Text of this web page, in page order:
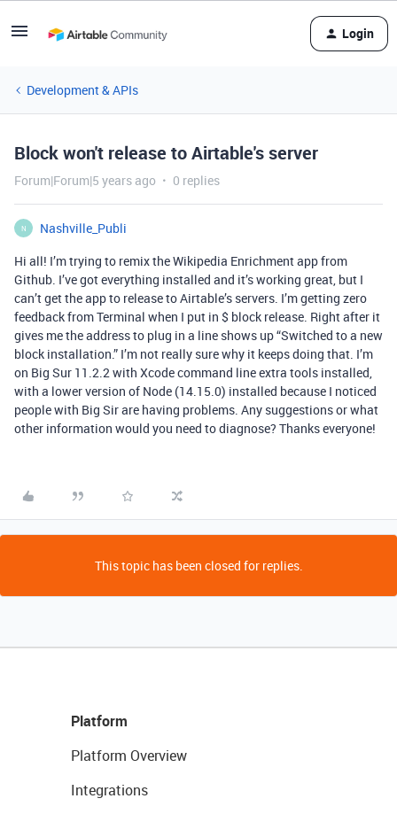
Login
Development & APIs
Block won't release to Airtable's server
Forum|Forum|5 years ago 0 replies
N
Nashville_Publi
Hi all! I’m trying to remix the Wikipedia Enrichment app from
Github. I’ve got everything installed and it’s working great, but I
can’t get the app to release to Airtable’s servers. I’m getting zero
feedback from Terminal when I put in $ block release. Right after it
gives me the address to plug in a line shows up “Switched to a new
block installation.” I’m not really sure why it keeps doing that. I’m
on Big Sur 11.2.2 with Xcode command line extra tools installed,
with a lower version of Node (14.15.0) installed because I noticed
people with Big Sir are having problems. Any suggestions or what
other information would you need to diagnose? Thanks everyone!
This topic has been closed for replies.
Platform
Platform Overview
Integrations